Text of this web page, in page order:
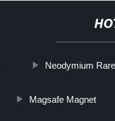
Neodymium
Magsafe Magnet